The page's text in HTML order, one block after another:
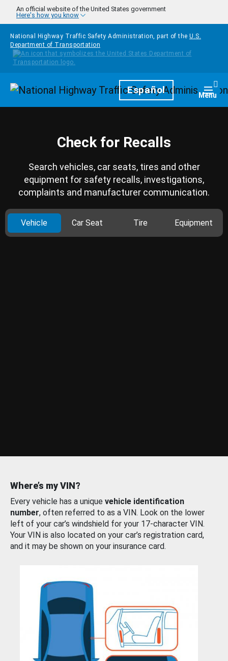
Skip to main content
An official website of the United States government
Here's how you know
National Highway Traffic Safety Administration, part of the U.S.
Department of Transportation
HomepageEspañol Menu
Check for Recalls
Search vehicles, car seats, tires and other
equipment for safety recalls, investigations,
complaints and manufacturer communication.
Vehicle Car Seat Tire Equipment
Where’s my VIN?
Every vehicle has a unique vehicle identification
number, often referred to as a VIN. Look on the lower
left of your car’s windshield for your 17-character VIN.
Your VIN is also located on your car’s registration card,
and it may be shown on your insurance card.